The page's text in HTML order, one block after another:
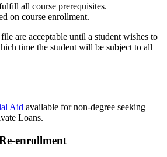
all course prerequisites.
on course enrollment.
are acceptable until a student wishes to
time the student will be subject to all
Aid available for non-degree seeking
Loans.
enrollment